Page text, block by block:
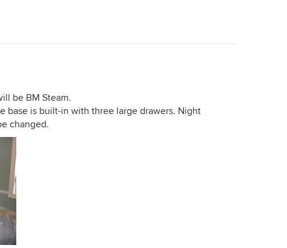
be BM Steam.
base is built-in with three large drawers. Night
changed.